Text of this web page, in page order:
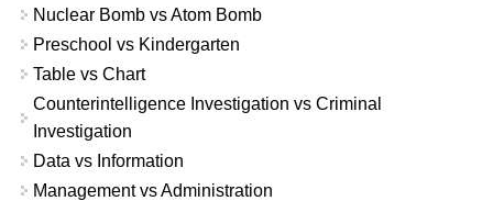
Nuclear Bomb vs Atom Bomb
Preschool vs Kindergarten
Table vs Chart
Counterintelligence Investigation vs Criminal
Investigation
Data vs Information
Management vs Administration